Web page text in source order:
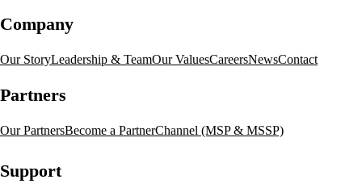
Company
Our StoryLeadership & TeamOur ValuesCareersNewsContact
Partners
Our PartnersBecome a PartnerChannel (MSP & MSSP)
Support